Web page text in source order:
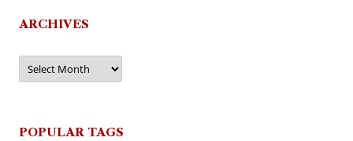
ARCHIVES
Archives
POPULAR TAGS